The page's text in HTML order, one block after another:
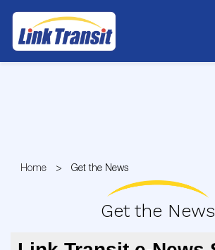
Home Get the News
Get the News